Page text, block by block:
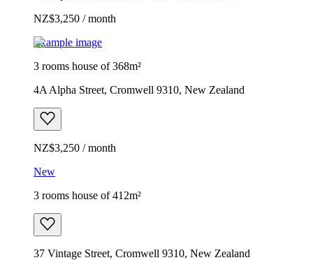
NZ$3,250 / month
Example image
3 rooms house of 368m²
4A Alpha Street, Cromwell 9310, New Zealand
NZ$3,250 / month
New
3 rooms house of 412m²
37 Vintage Street, Cromwell 9310, New Zealand